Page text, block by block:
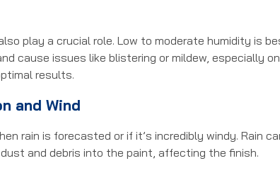
play a crucial role. Low to moderate humidity is
cause issues like blistering or mildew, especially
results.
and Wind
rain is forecasted or if it’s incredibly windy. Rain
and debris into the paint, affecting the finish.